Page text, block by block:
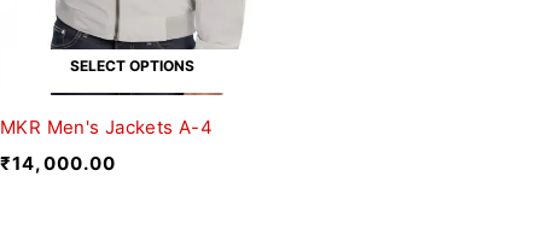
SELECT OPTIONS
MKR Men's Jackets A-4
₹14,000.00